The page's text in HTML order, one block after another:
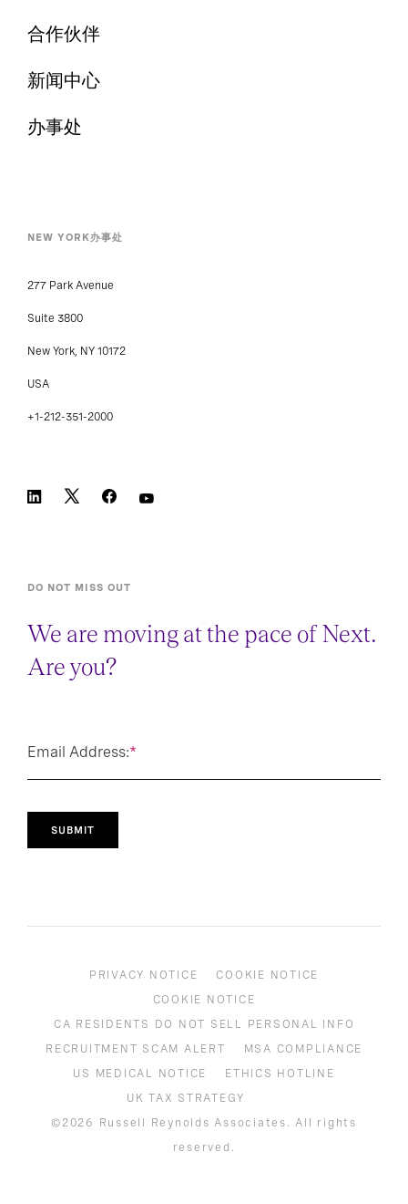
合作伙伴
新闻中心
办事处
NEW YORK办事处
277 Park Avenue
Suite 3800
New York, NY 10172
USA
+1-212-351-2000
DO NOT MISS OUT
We are moving at the pace of Next.
Are you?
*
Email Address:
SUBMIT
PRIVACY NOTICE
COOKIE NOTICE
COOKIE NOTICE
CA RESIDENTS DO NOT SELL PERSONAL INFO
RECRUITMENT SCAM ALERT
MSA COMPLIANCE
US MEDICAL NOTICE
ETHICS HOTLINE
UK TAX STRATEGY
©2026 Russell Reynolds Associates. All rights
reserved.